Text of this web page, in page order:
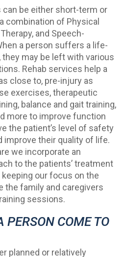
be either short-term or
combination of Physical
and Speech-
a person suffers a life-
may be left with various
Rehab services help a
close to, pre-injury as
exercises, therapeutic
balance and gait training,
more to improve function
the patient’s level of safety
improve their quality of life.
we incorporate an
to the patients’ treatment
keeping our focus on the
the family and caregivers
sessions.
PERSON COME TO
planned or relatively